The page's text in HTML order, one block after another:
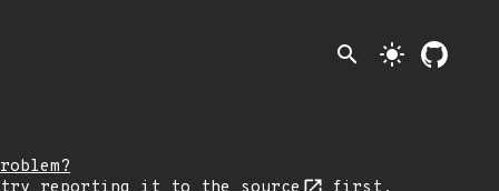
search light_mode